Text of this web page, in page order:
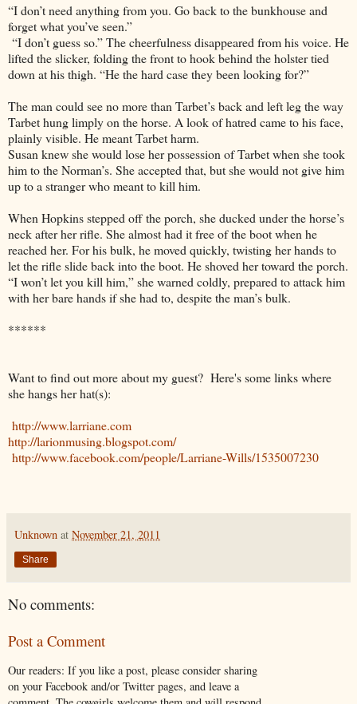
“I don’t need anything from you. Go back to the bunkhouse and
forget what you’ve seen.”
“I don’t guess so.” The cheerfulness disappeared from his voice. He
lifted the slicker, folding the front to hook behind the holster tied
down at his thigh. “He the hard case they been looking for?”
The man could see no more than Tarbet’s back and left leg the way
Tarbet hung limply on the horse. A look of hatred came to his face,
plainly visible. He meant Tarbet harm.
Susan knew she would lose her possession of Tarbet when she took
him to the Norman’s. She accepted that, but she would not give him
up to a stranger who meant to kill him.
When Hopkins stepped off the porch, she ducked under the horse’s
neck after her rifle. She almost had it free of the boot when he
reached her. For his bulk, he moved quickly, twisting her hands to
let the rifle slide back into the boot. He shoved her toward the porch.
“I won’t let you kill him,” she warned coldly, prepared to attack him
with her bare hands if she had to, despite the man’s bulk.
******
Want to find out more about my guest? Here's some links where
she hangs her hat(s):
http://www.larriane.com
http://larionmusing.blogspot.com/
http://www.facebook.com/people/Larriane-Wills/1535007230
Unknown at November 21, 2011
Share
No comments:
Post a Comment
Our readers: If you like a post, please consider sharing
on your Facebook and/or Twitter pages, and leave a